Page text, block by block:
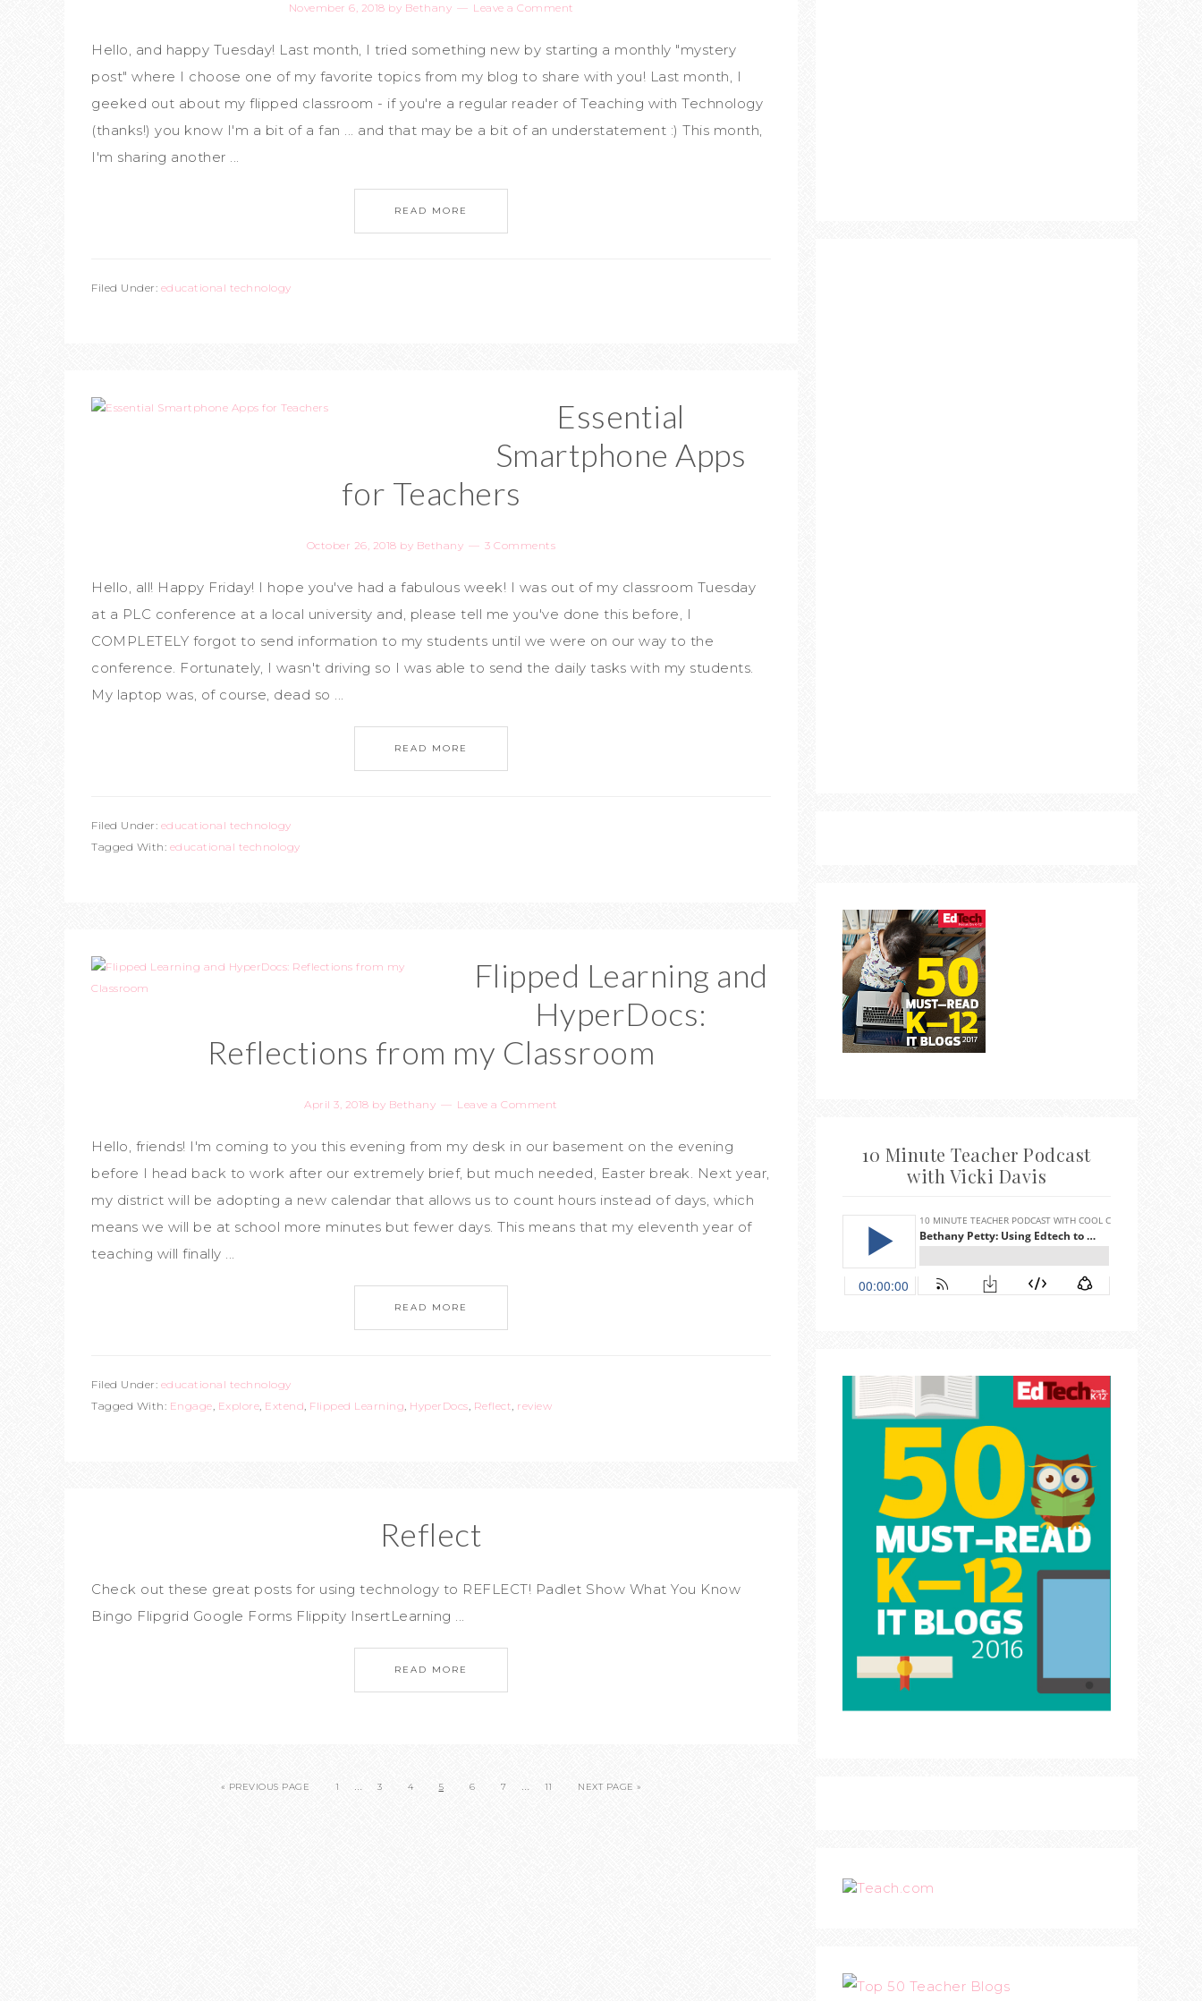
November 6, 2018 by Bethany Leave a Comment
Hello, and happy Tuesday! Last month, I tried something new by starting a monthly "mystery
post" where I choose one of my favorite topics from my blog to share with you! Last month, I
geeked out about my flipped classroom - if you're a regular reader of Teaching with Technology
(thanks!) you know I'm a bit of a fan ... and that may be a bit of an understatement :) This month,
I'm sharing another ...
READ MORE
Filed Under: educational technology
Essential
Smartphone Apps
for Teachers
October 26, 2018 by Bethany 3 Comments
Hello, all! Happy Friday! I hope you've had a fabulous week! I was out of my classroom Tuesday
at a PLC conference at a local university and, please tell me you've done this before, I
COMPLETELY forgot to send information to my students until we were on our way to the
conference. Fortunately, I wasn't driving so I was able to send the daily tasks with my students.
My laptop was, of course, dead so ...
READ MORE
Filed Under: educational technology
Tagged With: educational technology
Flipped Learning and
HyperDocs:
Reflections from my Classroom
April 3, 2018 by Bethany Leave a Comment
Hello, friends! I'm coming to you this evening from my desk in our basement on the evening
before I head back to work after our extremely brief, but much needed, Easter break. Next year,
my district will be adopting a new calendar that allows us to count hours instead of days, which
means we will be at school more minutes but fewer days. This means that my eleventh year of
teaching will finally ...
READ MORE
Filed Under: educational technology
Tagged With: Engage, Explore, Extend, Flipped Learning, HyperDocs, Reflect, review
Reflect
Check out these great posts for using technology to REFLECT! Padlet Show What You Know
Bingo Flipgrid Google Forms Flippity InsertLearning ...
READ MORE
« PREVIOUS PAGE 1 … 3 4 5 6 7 … 11 NEXT PAGE »
10 Minute Teacher Podcast
with Vicki Davis
Teach.com